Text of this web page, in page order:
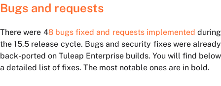
Bugs and requests
There were 48 bugs fixed and requests implemented during
the 15.5 release cycle. Bugs and security fixes were already
back-ported on Tuleap Enterprise builds. You will find below
a detailed list of fixes. The most notable ones are in bold.